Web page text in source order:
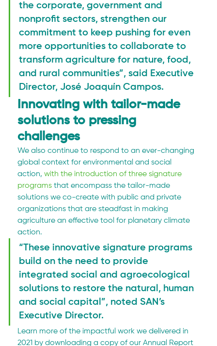
the corporate, government and
nonprofit sectors, strengthen our
commitment to keep pushing for even
more opportunities to collaborate to
transform agriculture for nature, food,
and rural communities”, said Executive
Director, José Joaquín Campos.
Innovating with tailor-made
solutions to pressing
challenges
We also continue to respond to an ever-changing
global context for environmental and social
action, with the introduction of three signature
programs that encompass the tailor-made
solutions we co-create with public and private
organizations that are steadfast in making
agriculture an effective tool for planetary climate
action.
“These innovative signature programs
build on the need to provide
integrated social and agroecological
solutions to restore the natural, human
and social capital”, noted SAN’s
Executive Director.
Learn more of the impactful work we delivered in
2021 by downloading a copy of our Annual Report